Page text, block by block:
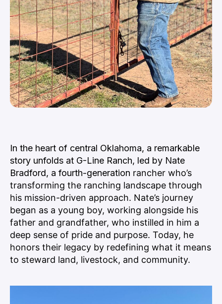
In the heart of central Oklahoma, a remarkable
story unfolds at G-Line Ranch, led by Nate
Bradford, a fourth-generation rancher who’s
transforming the ranching landscape through
his mission-driven approach. Nate’s journey
began as a young boy, working alongside his
father and grandfather, who instilled in him a
deep sense of pride and purpose. Today, he
honors their legacy by redefining what it means
to steward land, livestock, and community.